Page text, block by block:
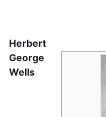
Herbert
George
Wells